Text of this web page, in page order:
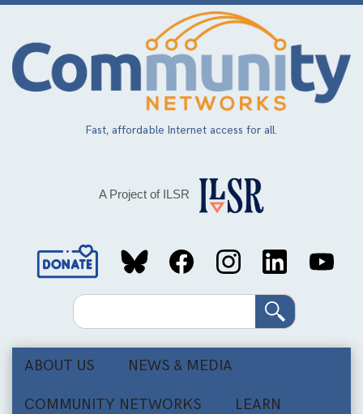
Skip
main
content
Fast, affordable Internet access for all.
A Project of ILSR
Social
MediaSearch
ABOUT US NEWS & MEDIA
COMMUNITY NETWORKS LEARN